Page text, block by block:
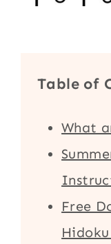
Table of
What
Free